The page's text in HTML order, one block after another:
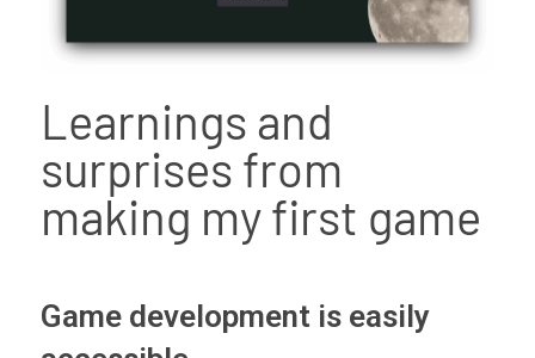
Learnings and
surprises from
making my first game
Game development is easily